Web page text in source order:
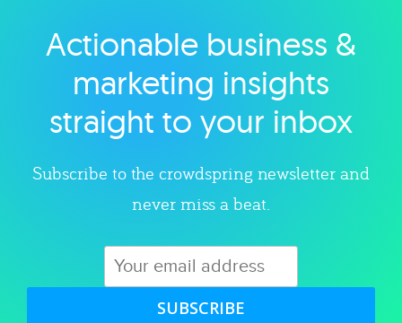
Explore category
Actionable business &
marketing insights
straight to your inbox
Subscribe to the crowdspring newsletter and
never miss a beat.
SUBSCRIBE